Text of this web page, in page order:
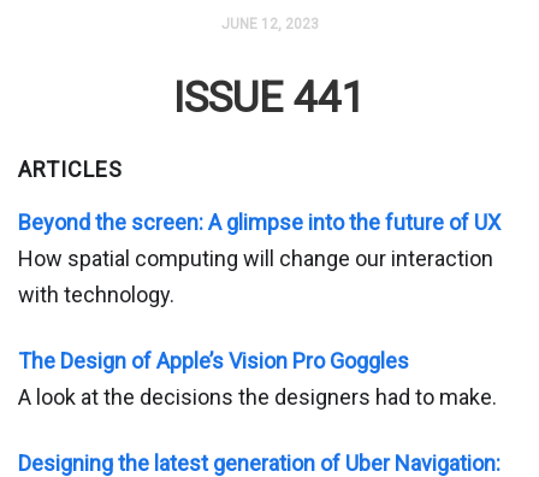
JUNE 12, 2023
ISSUE 441
ARTICLES
Beyond the screen: A glimpse into the future of UX
How spatial computing will change our interaction
with technology.
The Design of Apple’s Vision Pro Goggles
A look at the decisions the designers had to make.
Designing the latest generation of Uber Navigation: